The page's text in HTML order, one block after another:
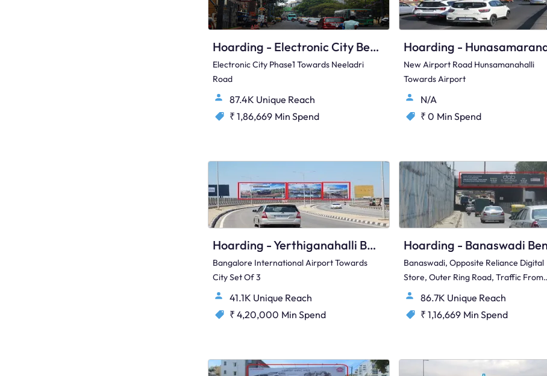
Hoarding - Electronic City Bengaluru, 88840
Electronic City Phase1 Towards Neeladri
Road
87.4K Unique Reach
₹ 1,86,669 Min Spend
New Airport Road Hunsamanahalli
Towards Airport
N/A
₹ 0 Min Spend
Hoarding - Yerthiganahalli Bengaluru, 79291
Bangalore International Airport Towards
City Set Of 3
41.1K Unique Reach
₹ 4,20,000 Min Spend
Banaswadi, Opposite Reliance Digital
Store, Outer Ring Road, Traffic From
Kalyan Nagar Towards Sakti Nagar
86.7K Unique Reach
₹ 1,16,669 Min Spend